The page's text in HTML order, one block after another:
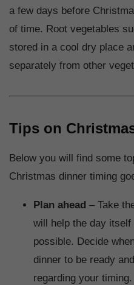
a few days before
of time. Root vegetables
stored in a cool dry place
separately from other
Tips on
Below you will find some
Christmas dinner timing
Plan ahead – Take
will help the day
possible. Decide
dinner to be ready
regarding your